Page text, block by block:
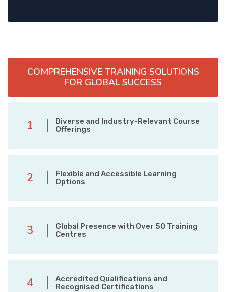
COMPREHENSIVE TRAINING SOLUTIONS
FOR GLOBAL SUCCESS
1
Diverse and Industry-Relevant Course
Offerings
2
Flexible and Accessible Learning
Options
3
Global Presence with Over 50 Training
Centres
4
Accredited Qualifications and
Recognised Certifications